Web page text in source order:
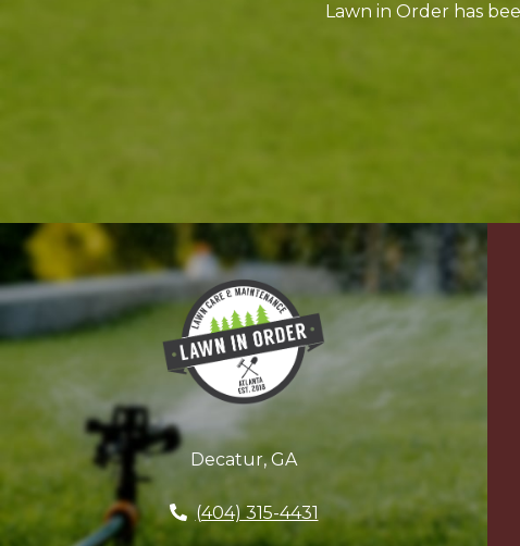
Lawn in Order has
Decatur, GA
(404) 315-4431